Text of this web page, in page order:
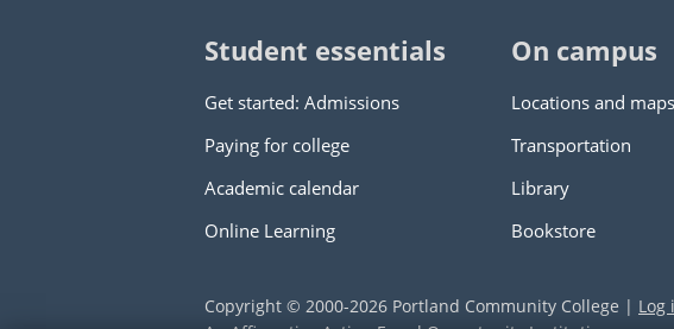
Student essentials
Get started: Admissions
Paying for college
Academic calendar
Online Learning
On campus
Locations and maps
Transportation
Library
Bookstore
Copyright © 2000-2026 Portland Community College | Log